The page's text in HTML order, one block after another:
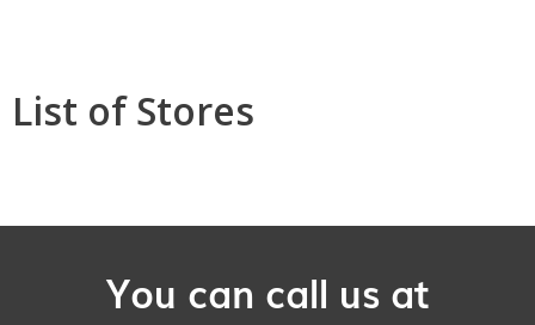
List of Stores
You can call us at